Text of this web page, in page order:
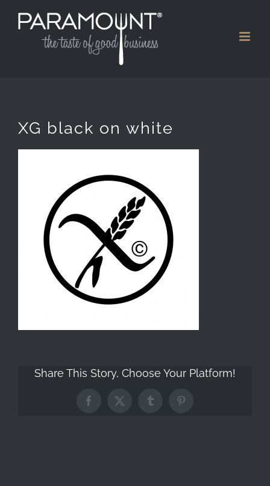
XG black on white
Share This Story, Choose Your Platform!
Facebook
X TumblrPinterest